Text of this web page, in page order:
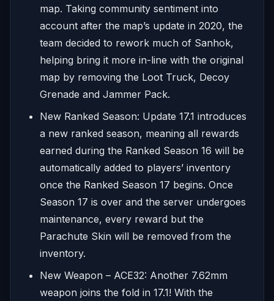
map. Taking community sentiment into
account after the map’s update in 2020, the
team decided to rework much of Sanhok,
helping bring it more in-line with the original
map by removing the Loot Truck, Decoy
Grenade and Jammer Pack.
New Ranked Season: Update 17.1 introduces
a new ranked season, meaning all rewards
earned during the Ranked Season 16 will be
automatically added to players’ inventory
once the Ranked Season 17 begins. Once
Season 17 is over and the server undergoes
maintenance, every reward but the
Parachute Skin will be removed from the
inventory.
New Weapon – ACE32: Another 7.62mm
weapon joins the fold in 17.1! With the